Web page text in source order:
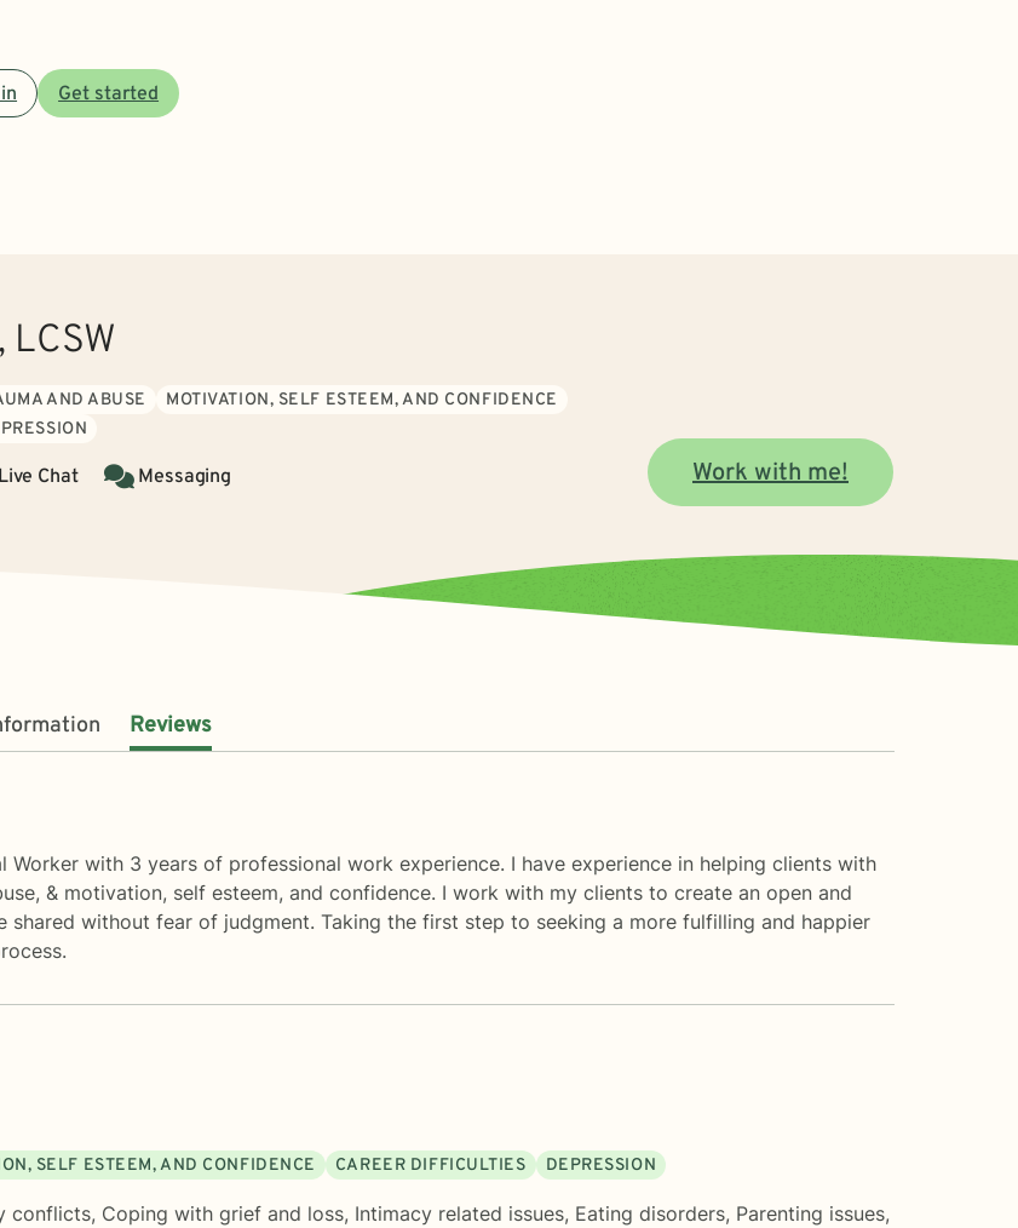
Get started
AND ABUSE
MOTIVATION, SELF ESTEEM, AND CONFIDENCE
Live Chat Messaging Work with me!
Reviews
Worker with 3 years of professional work experience. I have experience in helping clients with
& motivation, self esteem, and confidence. I work with my clients to create an open and
shared without fear of judgment. Taking the first step to seeking a more fulfilling and happier
SELF ESTEEM, AND CONFIDENCE CAREER DIFFICULTIES DEPRESSION
conflicts, Coping with grief and loss, Intimacy related issues, Eating disorders, Parenting issues,